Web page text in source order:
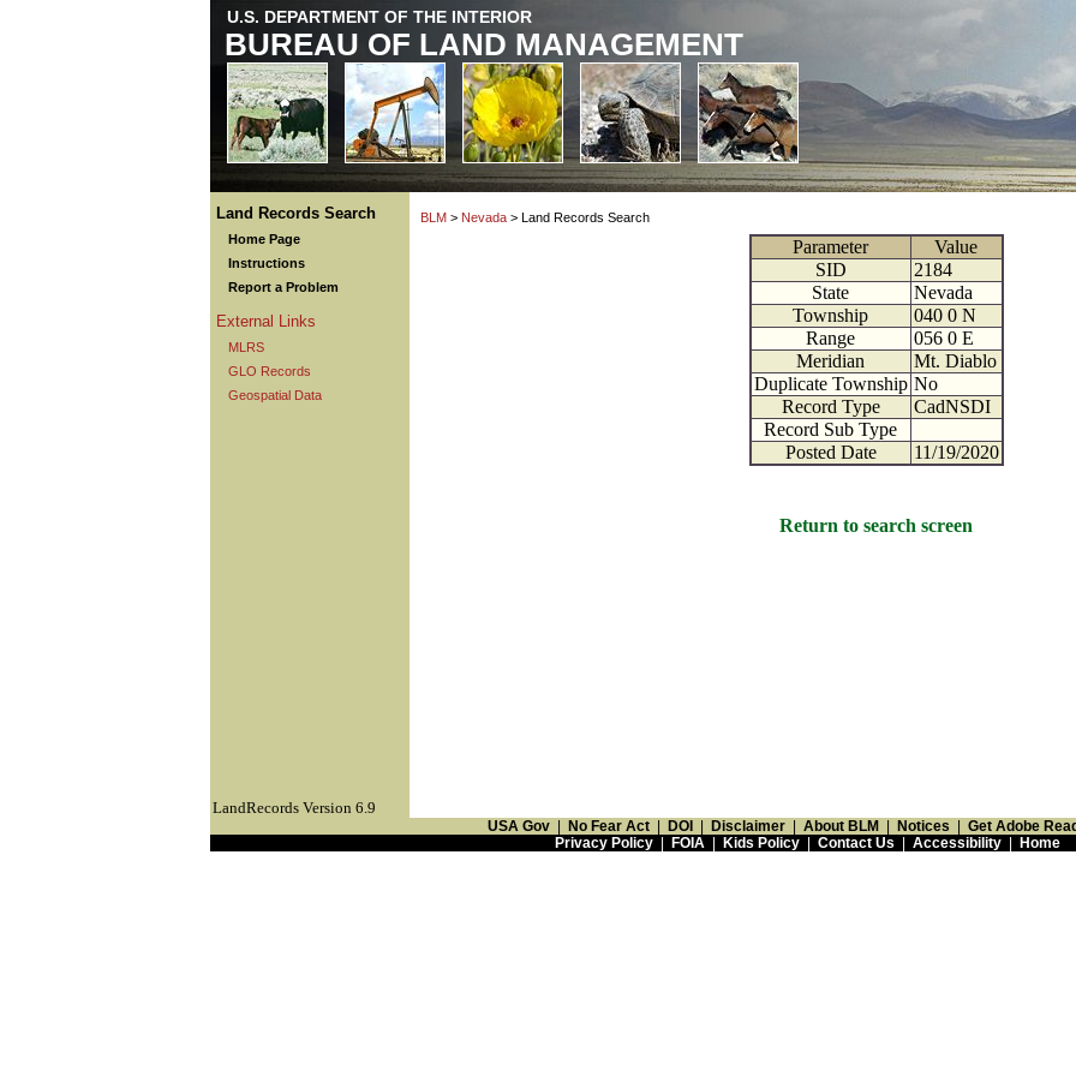
U.S. DEPARTMENT OF THE INTERIOR
BUREAU OF LAND MANAGEMENT
Land Records Search
Home Page
Instructions
Report a Problem
External Links
MLRS
GLO Records
Geospatial Data
BLM > Nevada > Land Records Search
Parameter
Value
SID
2184
State
Nevada
Township
040 0 N
Range
056 0 E
Meridian
Mt. Diablo
Duplicate Township No
Record Type
CadNSDI
Record Sub Type
Posted Date
11/19/2020
Return to search screen
LandRecords Version 6.9
USA Gov No Fear Act DOI Disclaimer About BLM Notices
Get Adobe
Privacy Policy| FOIA| Kids Policy| Contact Us Accessibility| Home